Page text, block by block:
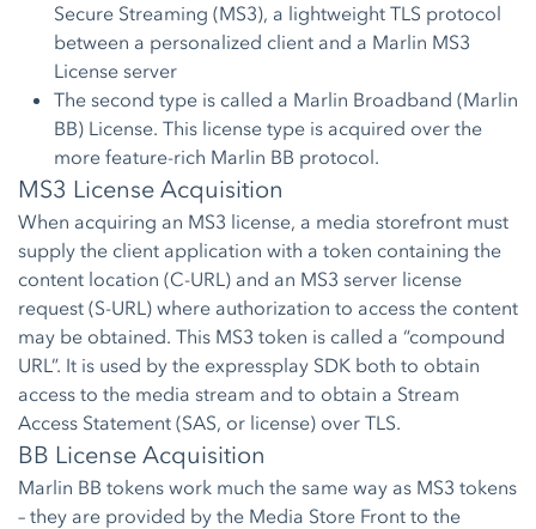
Secure Streaming (MS3), a lightweight TLS protocol
between a personalized client and a Marlin MS3
License server
The second type is called a Marlin Broadband (Marlin
BB) License. This license type is acquired over the
more feature-rich Marlin BB protocol.
MS3 License Acquisition
When acquiring an MS3 license, a media storefront must
supply the client application with a token containing the
content location (C-URL) and an MS3 server license
request (S-URL) where authorization to access the content
may be obtained. This MS3 token is called a “compound
URL”. It is used by the expressplay SDK both to obtain
access to the media stream and to obtain a Stream
Access Statement (SAS, or license) over TLS.
BB License Acquisition
Marlin BB tokens work much the same way as MS3 tokens
– they are provided by the Media Store Front to the